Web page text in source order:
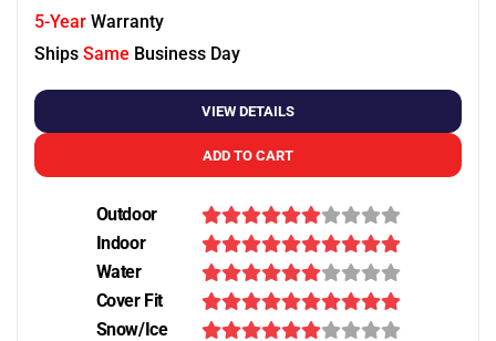
5-Year Warranty
Ships Same Business Day
VIEW DETAILS
ADD TO CART
Outdoor
Indoor
Water
Cover Fit
Snow/Ice